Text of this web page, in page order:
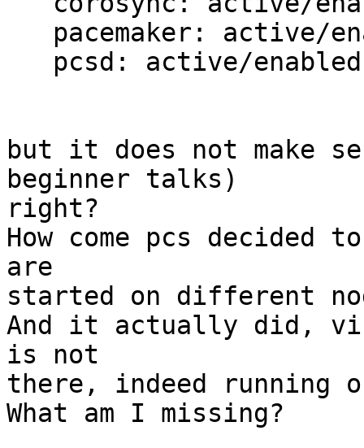
but it does not make
beginner talks)
right?
How come pcs decided
are
started on different
And it actually did,
is not
there, indeed running
What am I missing?